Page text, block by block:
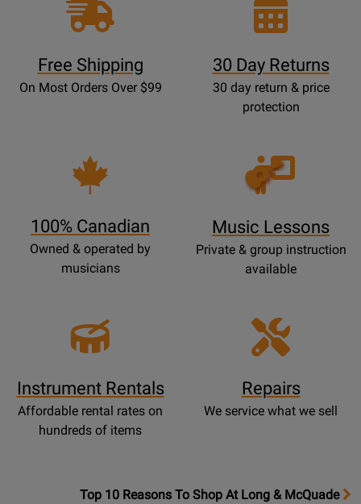
Free Shipping
On Most Orders Over $99
30 Day Returns
30 day return & price
protection
100% Canadian
Owned & operated by
musicians
Opens
Lessons
Music Lessons
Private & group instruction
available
Instrument Rentals
Affordable rental rates on
hundreds of items
Repairs
We service what we sell
OpensTop
Top 10 Reasons To Shop At Long & McQuade